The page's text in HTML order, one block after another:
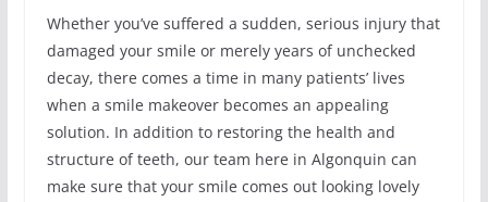
Whether you’ve suffered a sudden, serious injury that
damaged your smile or merely years of unchecked
decay, there comes a time in many patients’ lives
when a smile makeover becomes an appealing
solution. In addition to restoring the health and
structure of teeth, our team here in Algonquin can
make sure that your smile comes out looking lovely